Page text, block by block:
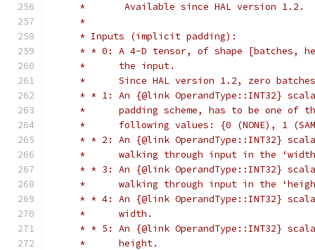
     *       Available since HAL version 1.2.
     *
     * Inputs (implicit padding):
* * 0: A 4-D tensor, of shape [batches,
     *      the input.
*      Since HAL version 1.2, zero
* * 1: An {@link OperandType::INT32}
*      padding scheme, has to be one of
*      following values: {0 (NONE), 1
* * 2: An {@link OperandType::INT32}
*      walking through input in the
* * 3: An {@link OperandType::INT32}
*      walking through input in the
* * 4: An {@link OperandType::INT32}
     *      width.
* * 5: An {@link OperandType::INT32}
     *      height.